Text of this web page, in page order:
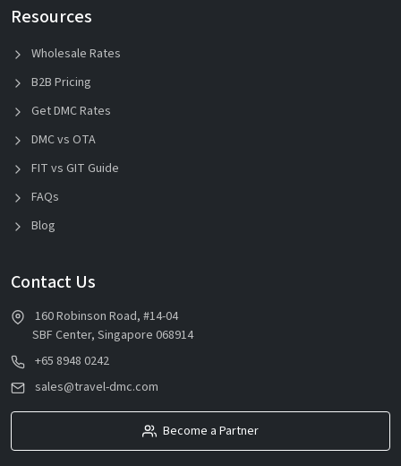
Resources
Wholesale Rates
B2B Pricing
Get DMC Rates
DMC vs OTA
FIT vs GIT Guide
FAQs
Blog
Contact Us
160 Robinson Road, #14-04
SBF Center, Singapore 068914
+65 8948 0242
sales@travel-dmc.com
Become a Partner